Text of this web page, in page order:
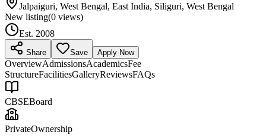
Jalpaiguri, West Bengal, East India, Siliguri, West Bengal
New listing(0 views)
Est. 2008
Share Save Apply Now
OverviewAdmissionsAcademicsFee
StructureFacilitiesGalleryReviewsFAQs
CBSEBoard
PrivateOwnership